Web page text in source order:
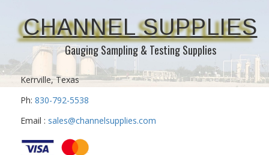
CHANNEL SUPPLIES
Gauging Sampling & Testing Supplies
Kerrville, Texas
Ph: 830-792-5538
Email : sales@channelsupplies.com